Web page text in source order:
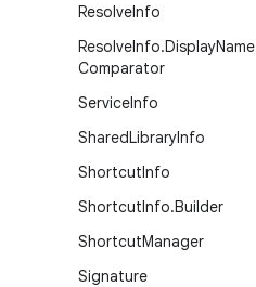
ResolveInfo
ResolveInfo.DisplayName
Comparator
ServiceInfo
SharedLibraryInfo
ShortcutInfo
ShortcutInfo.Builder
ShortcutManager
Signature